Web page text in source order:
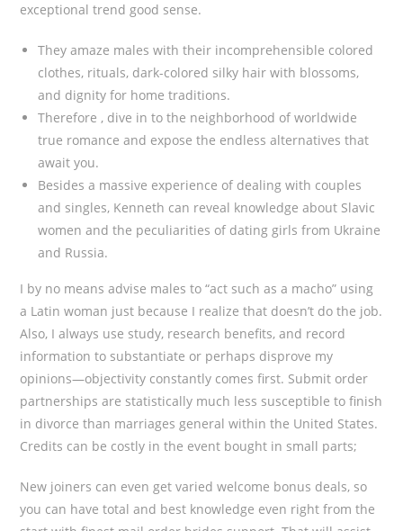
exceptional trend good sense.
They amaze males with their incomprehensible colored
clothes, rituals, dark-colored silky hair with blossoms,
and dignity for home traditions.
Therefore , dive in to the neighborhood of worldwide
true romance and expose the endless alternatives that
await you.
Besides a massive experience of dealing with couples
and singles, Kenneth can reveal knowledge about Slavic
women and the peculiarities of dating girls from Ukraine
and Russia.
I by no means advise males to “act such as a macho” using
a Latin woman just because I realize that doesn’t do the job.
Also, I always use study, research benefits, and record
information to substantiate or perhaps disprove my
opinions—objectivity constantly comes first. Submit order
partnerships are statistically much less susceptible to finish
in divorce than marriages general within the United States.
Credits can be costly in the event bought in small parts;
New joiners can even get varied welcome bonus deals, so
you can have total and best knowledge even right from the